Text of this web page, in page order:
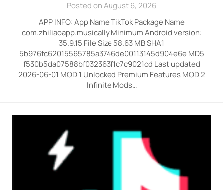
Posted on August 6, 2026
APP INFO: App Name TikTok Package Name
com.zhiliaoapp.musically Minimum Android version:
35.9.15 File Size 58.63 MB SHA1
5b976fc62015565785a3746de00113145d904e6e MD5
f530b5da07588bf032363f1c7c9021cd Last updated
2026-06-01 MOD 1 Unlocked Premium Features MOD 2
Infinite Mods…